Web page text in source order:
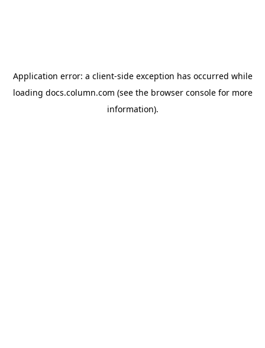
Application error: a client-side exception has occurred while
loading docs.column.com (see the browser consolefor more
information).